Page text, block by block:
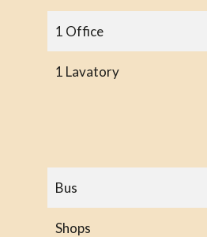
1 Office
1 Lavatory
Bus
Shops